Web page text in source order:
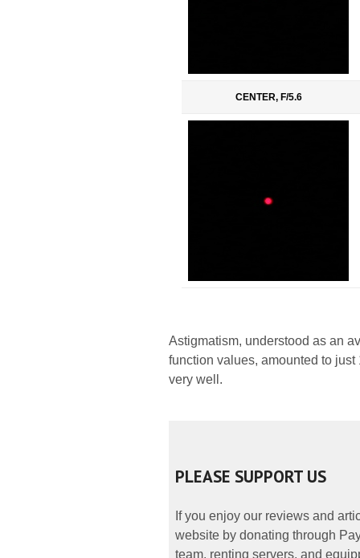
CENTER, F/5.6
Astigmatism, understood as an
function values, amounted to
very well.
PLEASE SUPPORT US
If you enjoy our reviews and
website by donating through
team, renting servers, and